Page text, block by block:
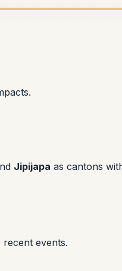
Jipijapa as cantons
events.